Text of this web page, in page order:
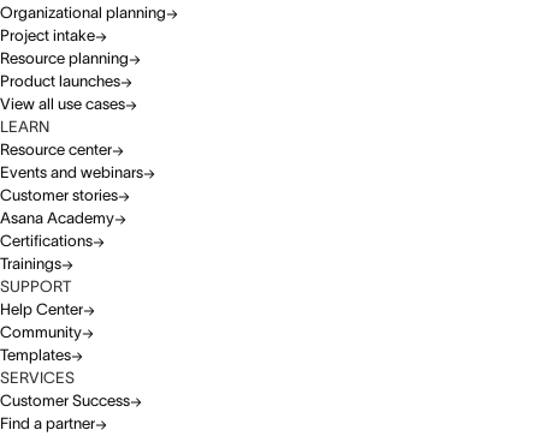
Organizational planning
Project intake
Resource planning
Product launches
View all use cases
LEARN
Resource center
Events and webinars
Customer stories
Asana Academy
Certifications
Trainings
SUPPORT
Help Center
Community
Templates
SERVICES
Customer Success
Find a partner